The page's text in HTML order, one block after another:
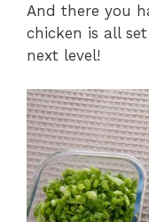
And there you
chicken is all
next level!